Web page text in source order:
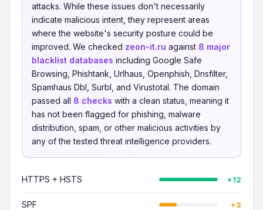
attacks. While these issues don't necessarily
indicate malicious intent, they represent areas
where the website's security posture could be
improved. We checked zeon-it.ru against 8 major
blacklist databases including Google Safe
Browsing, Phishtank, Urlhaus, Openphish, Dnsfilter,
Spamhaus Dbl, Surbl, and Virustotal. The domain
passed all 8 checks with a clean status, meaning it
has not been flagged for phishing, malware
distribution, spam, or other malicious activities by
any of the tested threat intelligence providers.
HTTPS + HSTS +12
SPF +3